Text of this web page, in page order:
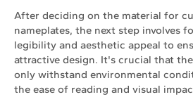
After deciding on the material for
nameplates, the next step involves
legibility and aesthetic appeal to
attractive design. It's crucial that
only withstand environmental
the ease of reading and visual